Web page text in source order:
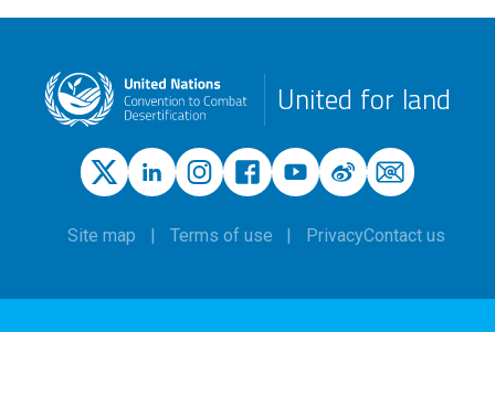
United for land
Site map Terms of use PrivacyContact us